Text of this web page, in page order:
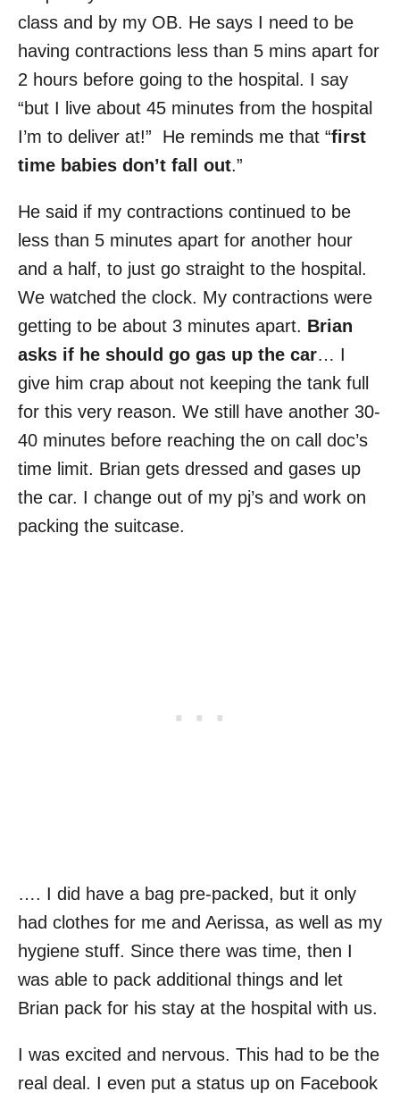
class and by my OB. He says I need to be
having contractions less than 5 mins apart for
2 hours before going to the hospital. I say
“but I live about 45 minutes from the hospital
I’m to deliver at!” He reminds me that “first
time babies don’t fall out.”
He said if my contractions continued to be
less than 5 minutes apart for another hour
and a half, to just go straight to the hospital.
We watched the clock. My contractions were
getting to be about 3 minutes apart. Brian
asks if he should go gas up the car… I
give him crap about not keeping the tank full
for this very reason. We still have another 30-
40 minutes before reaching the on call doc’s
time limit. Brian gets dressed and gases up
the car. I change out of my pj’s and work on
packing the suitcase.
…. I did have a bag pre-packed, but it only
had clothes for me and Aerissa, as well as my
hygiene stuff. Since there was time, then I
was able to pack additional things and let
Brian pack for his stay at the hospital with us.
I was excited and nervous. This had to be the
real deal. I even put a status up on Facebook